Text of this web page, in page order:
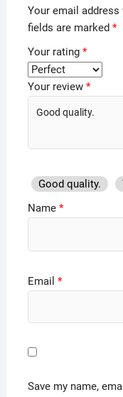
Your email
fields are marked *
Your rating *
Your review *
Good quality.
Name *
Email *
Save my name,